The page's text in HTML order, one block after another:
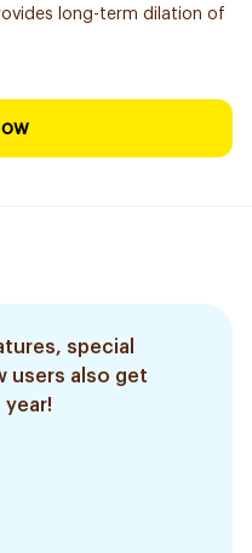
long-term dilation of
special
users also get